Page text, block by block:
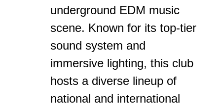
underground EDM music
scene. Known for its top-tier
sound system and
immersive lighting, this club
hosts a diverse lineup of
national and international